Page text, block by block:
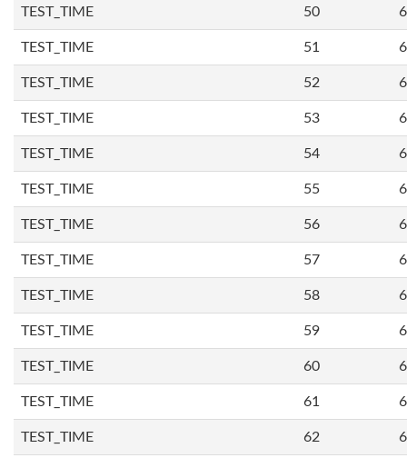
TEST_TIME 50
TEST_TIME 51
TEST_TIME 52
TEST_TIME 53
TEST_TIME 54
TEST_TIME 55
TEST_TIME 56
TEST_TIME 57
TEST_TIME 58
TEST_TIME 59
TEST_TIME 60
TEST_TIME 61
TEST_TIME 62